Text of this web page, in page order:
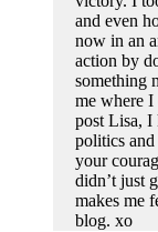
and even
now in an
action by
something
me where
post Lisa, I
politics
your
didn’t just
makes me
blog. xo